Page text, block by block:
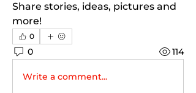
Share stories, ideas, pictures and
more!
0
0 114
Write a comment...